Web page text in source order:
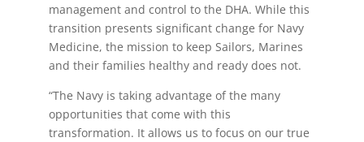
management and control to the DHA. While this
transition presents significant change for Navy
Medicine, the mission to keep Sailors, Marines
and their families healthy and ready does not.
“The Navy is taking advantage of the many
opportunities that come with this
transformation. It allows us to focus on our true